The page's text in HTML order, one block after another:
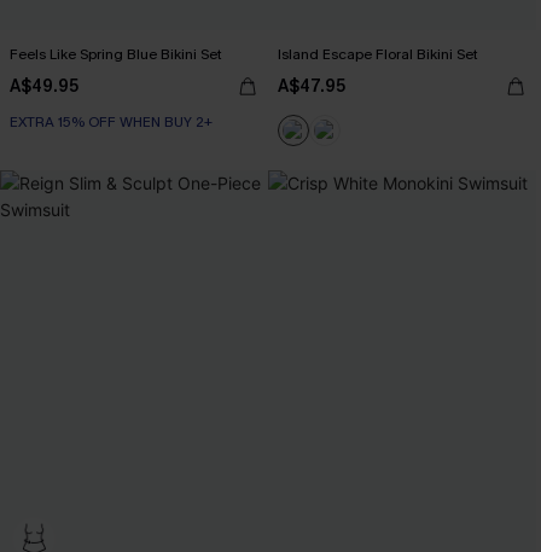
Feels Like Spring Blue Bikini Set
A$49.95
EXTRA 15% OFF WHEN BUY 2+
Island Escape Floral Bikini Set
A$47.95